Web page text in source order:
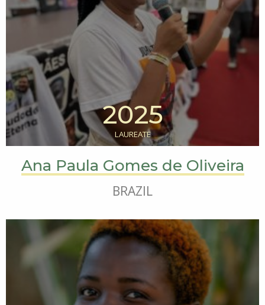
2025
LAUREATE
Ana Paula Gomes de Oliveira
BRAZIL